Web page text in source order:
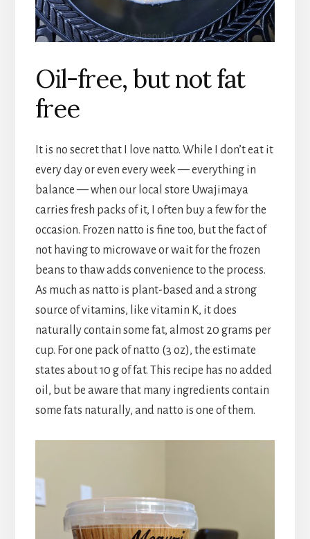
Oil-free, but not fat
free
It is no secret that I love natto. While I don’t eat it
every day or even every week — everything in
balance — when our local store Uwajimaya
carries fresh packs of it, I often buy a few for the
occasion. Frozen natto is fine too, but the fact of
not having to microwave or wait for the frozen
beans to thaw adds convenience to the process.
As much as natto is plant-based and a strong
source of vitamins, like vitamin K, it does
naturally contain some fat, almost 20 grams per
cup. For one pack of natto (3 oz), the estimate
states about 10 g of fat. This recipe has no added
oil, but be aware that many ingredients contain
some fats naturally, and natto is one of them.